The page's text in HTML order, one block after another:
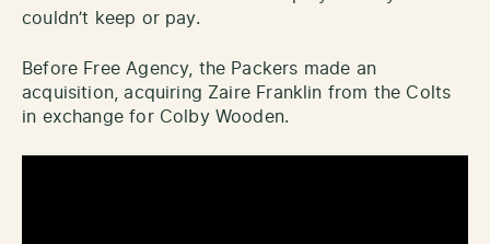
couldn’t keep or pay.
Before Free Agency, the Packers made an
acquisition, acquiring Zaire Franklin from the Colts
in exchange for Colby Wooden.